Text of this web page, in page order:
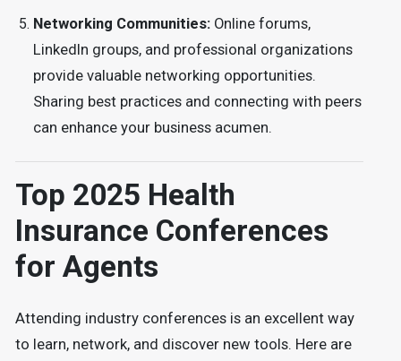
Networking Communities: Online forums,
LinkedIn groups, and professional organizations
provide valuable networking opportunities.
Sharing best practices and connecting with peers
can enhance your business acumen.
Top 2025 Health
Insurance Conferences
for Agents
Attending industry conferences is an excellent way
to learn, network, and discover new tools. Here are